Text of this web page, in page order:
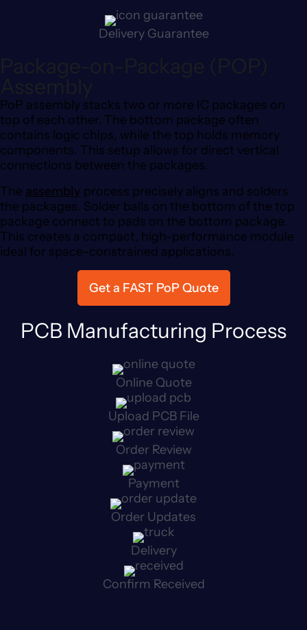
Delivery Guarantee
PoP assembly stacks two or more IC packages on
top of each other. The bottom package often
contains logic chips, while the top holds memory
components. This setup allows for direct vertical
connections between the packages.
The assembly process precisely aligns and solders
the packages. Solder balls on the bottom of the top
package connect to pads on the bottom package.
This creates a compact, high-performance module
ideal for space-constrained applications.
Get a FAST PoP Quote
PCB Manufacturing Process
Online Quote
Upload PCB File
Order Review
Payment
Order Updates
Delivery
Confirm Received